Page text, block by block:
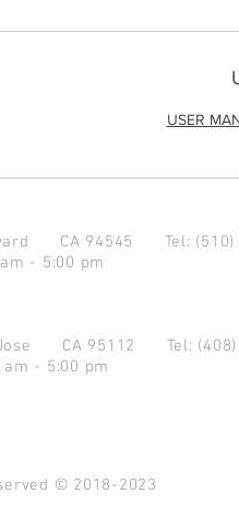
USER
CA 94545 Tel:
- 5:00 pm
Jose CA 95112 Tel:
- 5:00 pm
© 2018-2023